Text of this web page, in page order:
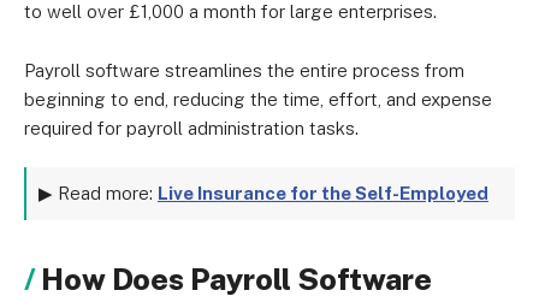
to well over £1,000 a month for large enterprises.
Payroll software streamlines the entire process from
beginning to end, reducing the time, effort, and expense
required for payroll administration tasks.
▶ Read more: Live Insurance for the Self-Employed
How Does Payroll Software